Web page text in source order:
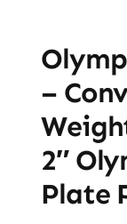
–
2″
Plate